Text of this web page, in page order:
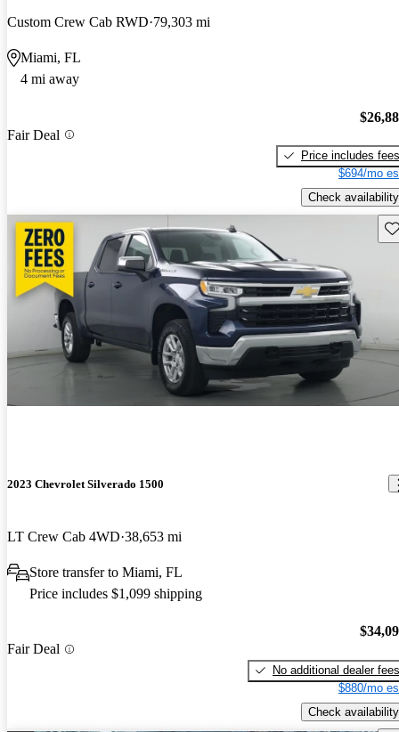
Custom Crew Cab RWD 79,303 mi
Miami, FL
4 mi away
Fair Deal
Price includes fees
$694/mo
Check availability
2023 Chevrolet Silverado 1500
LT Crew Cab 4WD 38,653 mi
Store transfer to Miami, FL
Price includes $1,099 shipping
Fair Deal
No additional dealer fees
$880/mo
Check availability